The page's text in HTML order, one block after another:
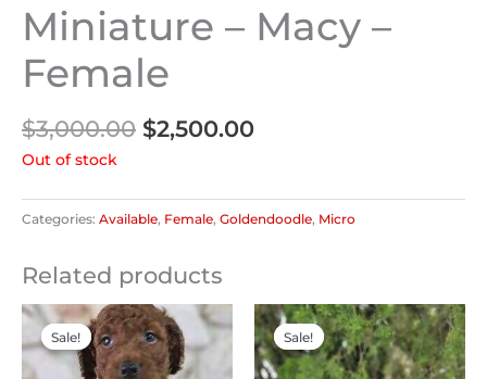
Miniature – Macy –
Female
$3,000.00 $2,500.00
Out of stock
Categories: Available, Female, Goldendoodle, Micro
Related products
Sale!
Sale!
Original
price
was:
$2,200.00.
Current
price
is:
$2,000.00.
Sale!
Sale!
Original
price
was:
$2,000.00.
Current
price
is: